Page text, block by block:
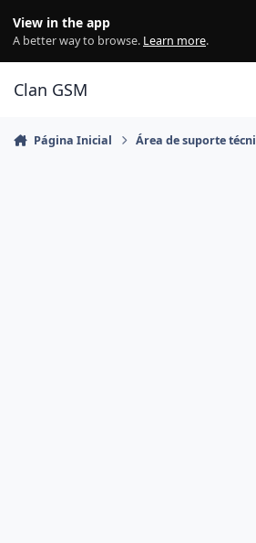
View in the app
A better way to browse. Learn more.
Clan GSM
Página Inicial Área de suporte